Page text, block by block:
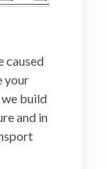
caused
your
we build
and in